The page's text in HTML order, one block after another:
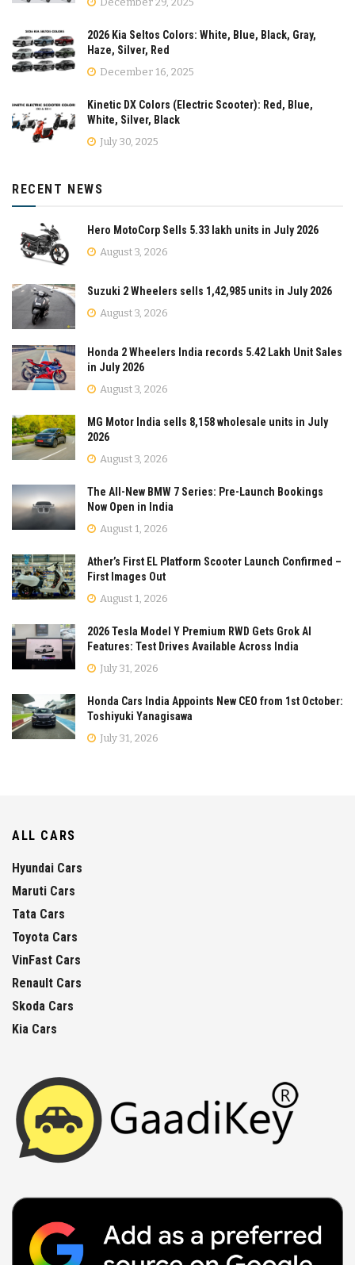
2026 Kia Seltos Colors: White, Blue, Black, Gray,
Haze, Silver, Red
December 16, 2025
Kinetic DX Colors (Electric Scooter): Red, Blue,
White, Silver, Black
July 30, 2025
RECENT NEWS
Hero MotoCorp Sells 5.33 lakh units in July 2026
August 3, 2026
Suzuki 2 Wheelers sells 1,42,985 units in July 2026
August 3, 2026
Honda 2 Wheelers India records 5.42 Lakh Unit Sales
in July 2026
August 3, 2026
MG Motor India sells 8,158 wholesale units in July
2026
August 3, 2026
The All-New BMW 7 Series: Pre-Launch Bookings
Now Open in India
August 1, 2026
Ather’s First EL Platform Scooter Launch Confirmed –
First Images Out
August 1, 2026
2026 Tesla Model Y Premium RWD Gets Grok AI
Features: Test Drives Available Across India
July 31, 2026
Honda Cars India Appoints New CEO from 1st October:
Toshiyuki Yanagisawa
July 31, 2026
ALL CARS
Hyundai Cars
Maruti Cars
Tata Cars
Toyota Cars
VinFast Cars
Renault Cars
Skoda Cars
Kia Cars